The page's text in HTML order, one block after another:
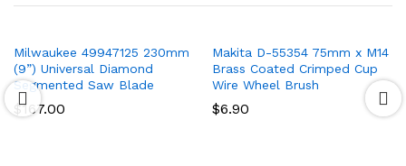
Milwaukee 49947125 230mm
(9”) Universal Diamond
Segmented Saw Blade
$167.00
Makita D-55354 75mm x M14
Brass Coated Crimped Cup
Wire Wheel Brush
$6.90